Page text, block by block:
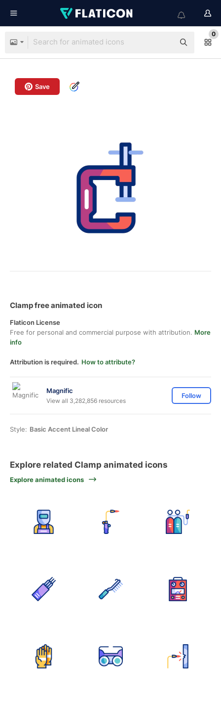
0
Save
Clamp free animated icon
Flaticon License
Free for personal and commercial purpose with attribution. More
info
Attribution is required. How to attribute?
Magnific
View all 3,282,856 resources
Follow
Style: Basic Accent Lineal Color
Explore related Clamp animated icons
Explore animated icons